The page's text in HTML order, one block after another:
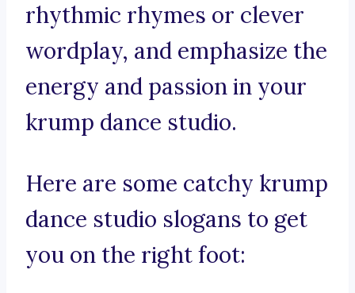
rhythmic rhymes or clever
wordplay, and emphasize the
energy and passion in your
krump dance studio.
Here are some catchy krump
dance studio slogans to get
you on the right foot: